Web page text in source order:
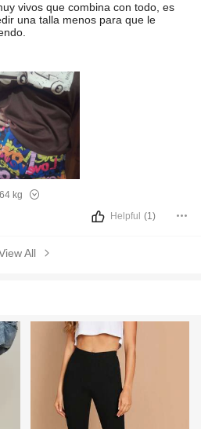
vivosquecombinacontodo,es
unatalla menos paraque le
64 kg
Helpful (1)
All